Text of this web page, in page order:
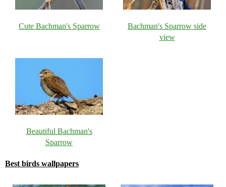
Cute Bachman's Sparrow
Bachman's Sparrow side
view
Beautiful Bachman's
Sparrow
Best birds wallpapers